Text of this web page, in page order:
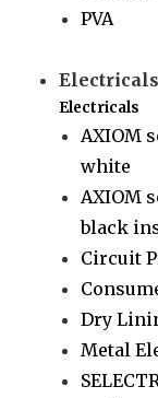
PVA
Electricals
Electricals
AXIOM
white
AXIOM
black
Circuit
Dry
Metal